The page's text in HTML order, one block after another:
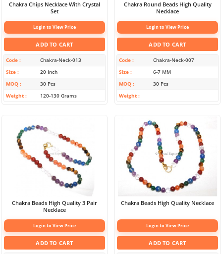
Chakra Chips Necklace With Crystal
Set
Login to View Price
ADD TO CART
Code
Chakra-Neck-013
Size
20 Inch
MOQ
30 Pcs
Weight
120-130 Grams
Chakra Round Beads High Quality
Necklace
Login to View Price
ADD TO CART
Code
Chakra-Neck-007
Size
6-7 MM
MOQ
30 Pcs
Weight
Chakra Beads High Quality 3 Pair
Necklace
Login to View Price
ADD TO CART
Chakra Beads High Quality Necklace
Login to View Price
ADD TO CART